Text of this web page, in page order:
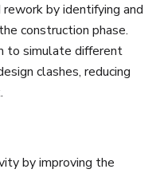
by identifying and
construction phase.
to simulate different
clashes, reducing
by improving the